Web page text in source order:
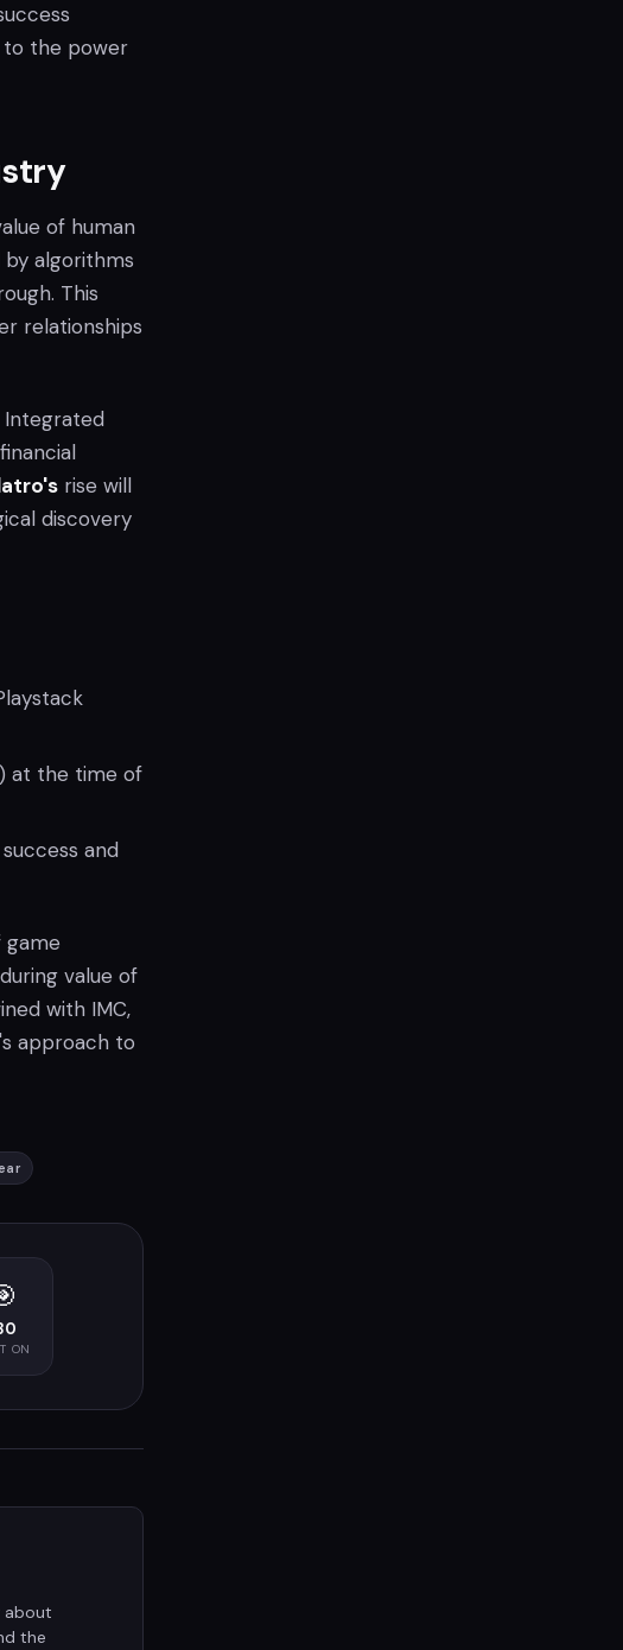
to the power
of human
algorithms
This
relationships
Integrated
rise will
discovery
at the time of
and
game
value of
with IMC,
approach to
ON
about
the